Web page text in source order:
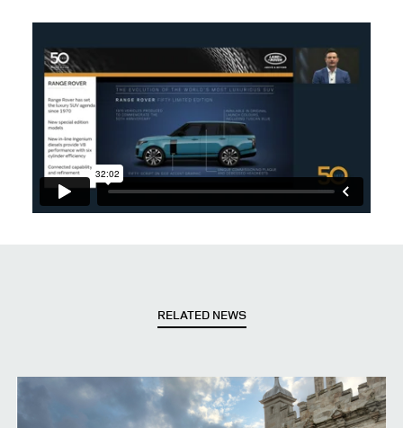
RELATED NEWS